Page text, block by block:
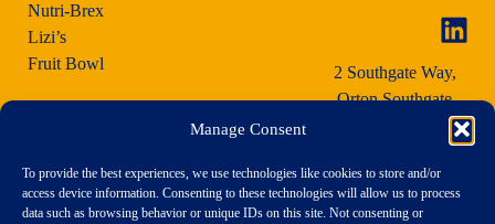
Manage Consent
To provide the best experiences, we use technologies like cookies to store and/or
access device information. Consenting to these technologies will allow us to process
data such as browsing behavior or unique IDs on this site. Not consenting or
Nutri-Brex
Lizi’s
Fruit Bowl
2 Southgate Way,
Orton Southgate,
Peterborough PE2 6YG